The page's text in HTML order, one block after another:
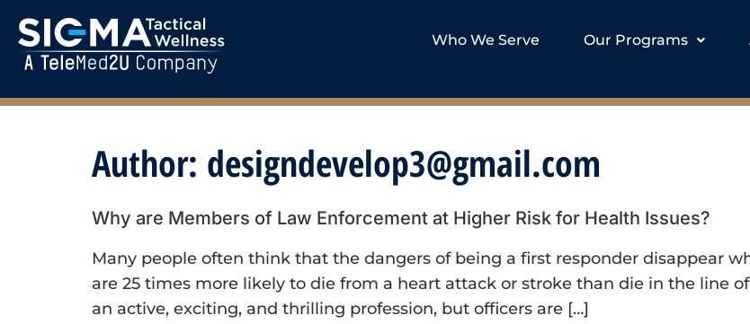
Who We Serve Our Programs
Author: designdevelop3@gmail.com
Why are Members of Law Enforcement at Higher Risk for Health Issues?
Many people often think that the dangers of being a first responder disappear
are 25 times more likely to die from a heart attack or stroke than die in the line
an active, exciting, and thrilling profession, but officers are […]